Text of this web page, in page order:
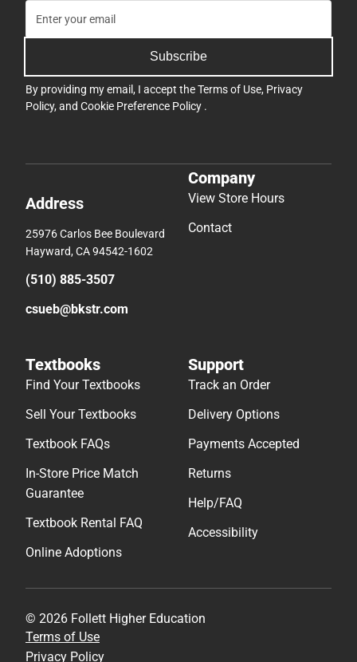
Subscribe
By providing my email, I accept theTerms of Use, Privacy
Policy, and Cookie Preference Policy .
Address
25976 Carlos Bee Boulevard
Hayward, CA 94542-1602
(510) 885-3507
csueb@bkstr.com
Company
View Store Hours
Contact
Textbooks
Find Your Textbooks
Sell Your Textbooks
Textbook FAQs
In-Store Price Match
Guarantee
Textbook Rental FAQ
Online Adoptions
Support
Track an Order
Delivery Options
Payments Accepted
Returns
Help/FAQ
Accessibility
© 2026 Follett Higher Education
Terms of Use
Privacy Policy